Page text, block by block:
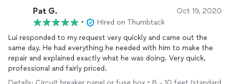
Pat G. Oct 19, 2020
•
Hired on Thumbtack
Lui responded to my request very quickly and came out the
same day. He had everything he needed with him to make the
repair and explained exactly what he was doing. Very quick,
professional and fairly priced.